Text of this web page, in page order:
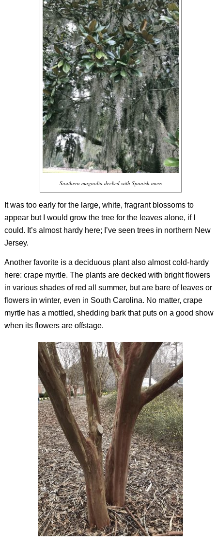
Southern magnolia decked with Spanish moss
It was too early for the large, white, fragrant blossoms to
appear but I would grow the tree for the leaves alone, if I
could. It’s almost hardy here; I’ve seen trees in northern New
Jersey.
Another favorite is a deciduous plant also almost cold-hardy
here: crape myrtle. The plants are decked with bright flowers
in various shades of red all summer, but are bare of leaves or
flowers in winter, even in South Carolina. No matter, crape
myrtle has a mottled, shedding bark that puts on a good show
when its flowers are offstage.